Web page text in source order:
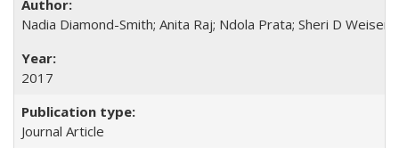
Nadia Diamond-Smith; Anita Raj; Ndola Prata; Sheri D Weiser
2017
Journal Article